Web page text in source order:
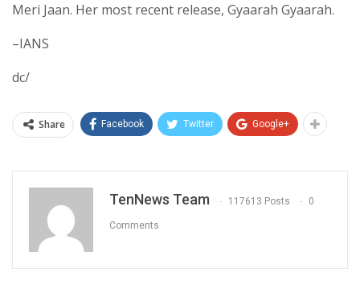
Meri Jaan. Her most recent release, Gyaarah Gyaarah.
–IANS
dc/
Share Facebook Twitter Google+
TenNews Team 117613 Posts 0
Comments